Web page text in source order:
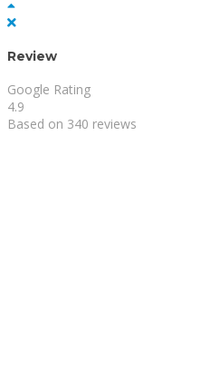
Review
Google Rating
4.9
Based on 340 reviews